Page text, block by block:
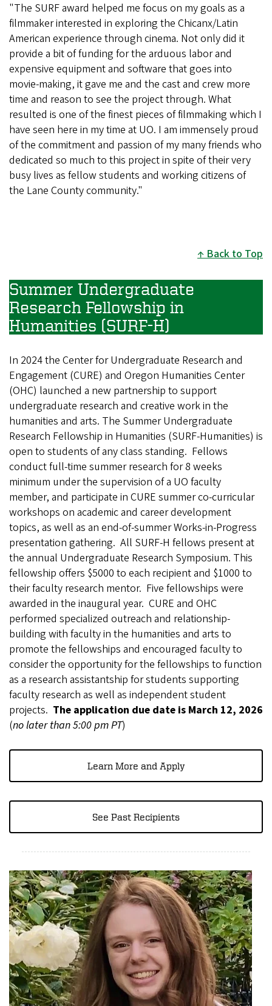
"The SURF award helped me focus on my goals as a
filmmaker interested in exploring the Chicanx/Latin
American experience through cinema. Not only did it
provide a bit of funding for the arduous labor and
expensive equipment and software that goes into
movie-making, it gave me and the cast and crew more
time and reason to see the project through. What
resulted is one of the finest pieces of filmmaking which I
have seen here in my time at UO. I am immensely proud
of the commitment and passion of my many friends who
dedicated so much to this project in spite of their very
busy lives as fellow students and working citizens of
the Lane County community."
Back to Top
Summer Undergraduate
Research Fellowship in
Humanities (SURF-H)
In 2024 the Center for Undergraduate Research and
Engagement (CURE) and Oregon Humanities Center
(OHC) launched a new partnership to support
undergraduate research and creative work in the
humanities and arts. The Summer Undergraduate
Research Fellowship in Humanities (SURF-Humanities) is
open to students of any class standing. Fellows
conduct full-time summer research for 8 weeks
minimum under the supervision of a UO faculty
member, and participate in CURE summer co-curricular
workshops on academic and career development
topics, as well as an end-of-summer Works-in-Progress
presentation gathering. All SURF-H fellows present at
the annual Undergraduate Research Symposium. This
fellowship offers $5000 to each recipient and $1000 to
their faculty research mentor. Five fellowships were
awarded in the inaugural year. CURE and OHC
performed specialized outreach and relationship-
building with faculty in the humanities and arts to
promote the fellowships and encouraged faculty to
consider the opportunity for the fellowships to function
as a research assistantship for students supporting
faculty research as well as independent student
projects. The application due date is March 12, 2026
(no later than 5:00 pm PT)
Learn More and Apply
See Past Recipients